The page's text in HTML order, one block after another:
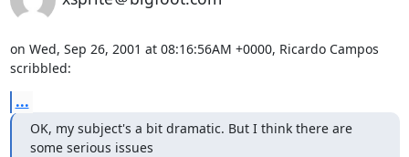
on Wed, Sep 26, 2001 at 08:16:56AM +0000, Ricardo Campos
scribbled:
...
OK, my subject's a bit dramatic. But I think there are
some serious issues